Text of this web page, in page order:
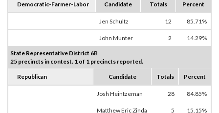
Democratic-Farmer-Labor Candidate Totals Percent
Jen Schultz 12 85.71%
John Munter 2 14.29%
State Representative District 6B
25 precincts in contest. 1 of 1 precincts reported.
Republican Candidate Totals Percent
Josh Heintzeman 28 84.85%
Matthew Eric Zinda 5 15.15%